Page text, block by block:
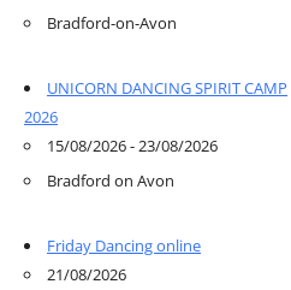
Bradford-on-Avon
UNICORN DANCING SPIRIT CAMP
2026
15/08/2026 - 23/08/2026
Bradford on Avon
Friday Dancing online
21/08/2026